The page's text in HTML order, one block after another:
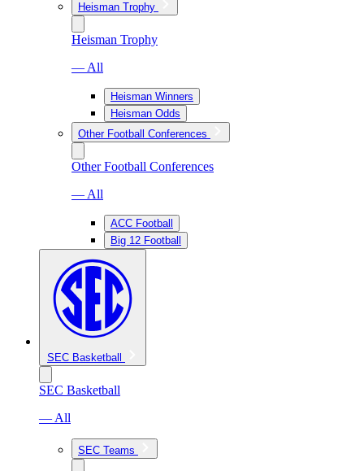
Heisman Trophy
Heisman Trophy
— All
Heisman Winners
Heisman Odds
Other Football Conferences
Other Football Conferences
— All
ACC Football
Big 12 Football
SEC Basketball
SEC Basketball
— All
SEC Teams